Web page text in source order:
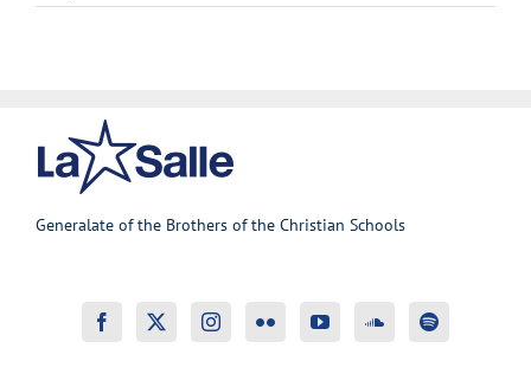
Generalate of the Brothers of the Christian Schools